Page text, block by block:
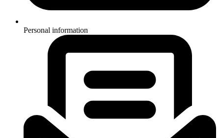
Personal information